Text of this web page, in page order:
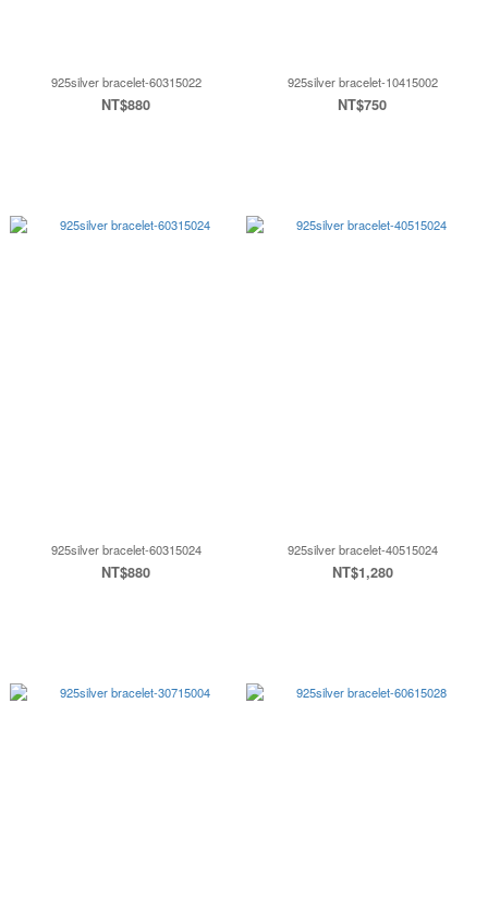
925silver bracelet-60315022
NT$880
925silver bracelet-10415002
NT$750
925silver bracelet-60315024
NT$880
925silver bracelet-40515024
NT$1,280